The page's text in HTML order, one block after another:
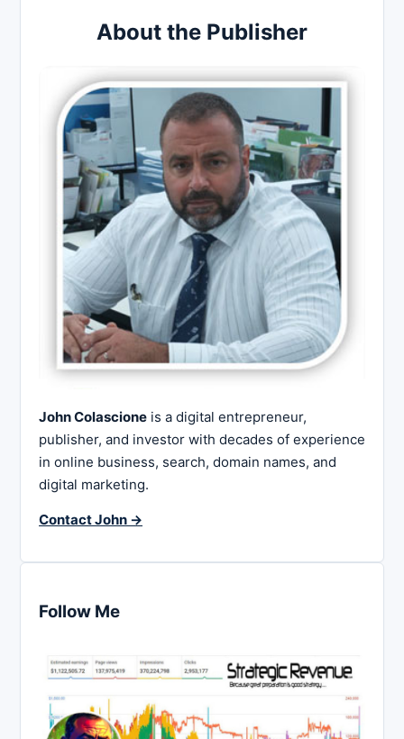
About the Publisher
John Colascione is a digital entrepreneur,
publisher, and investor with decades of experience
in online business, search, domain names, and
digital marketing.
Contact John →
Follow Me